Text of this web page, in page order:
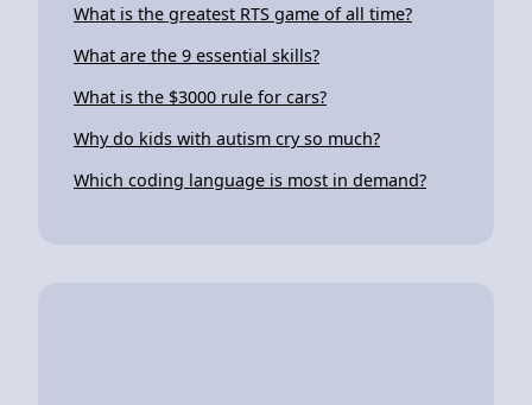
What is the greatest RTS game of all time?
What are the 9 essential skills?
What is the $3000 rule for cars?
Why do kids with autism cry so much?
Which coding language is most in demand?